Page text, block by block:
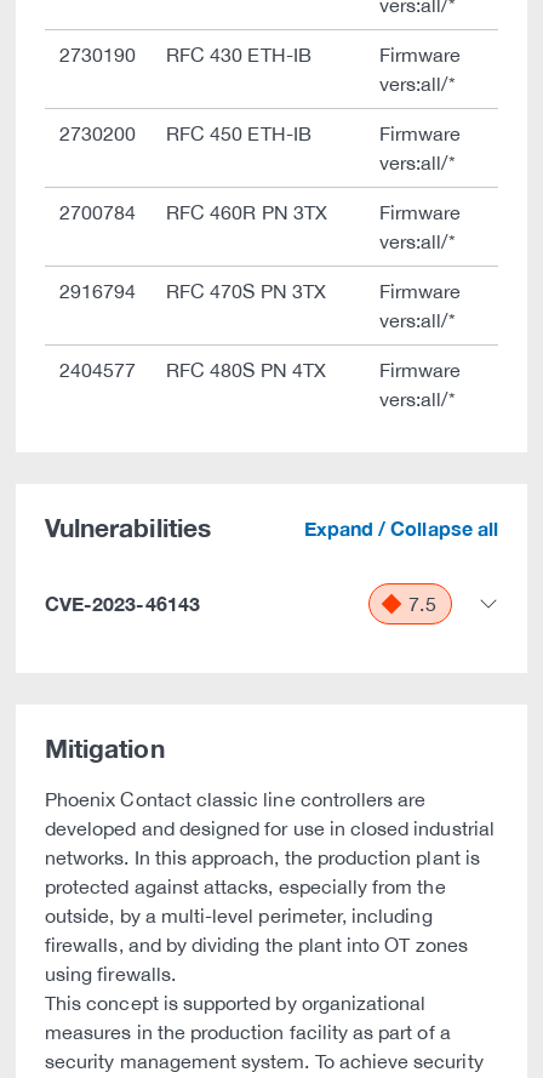
vers:all/*
2730190 RFC 430 ETH-IB
Firmware
vers:all/*
2730200 RFC 450 ETH-IB
Firmware
vers:all/*
2700784 RFC 460R PN 3TX
Firmware
vers:all/*
2916794 RFC 470S PN 3TX
Firmware
vers:all/*
2404577 RFC 480S PN 4TX
Firmware
vers:all/*
Vulnerabilities Expand / Collapse all
CVE-2023-46143 7.5
Mitigation
Phoenix Contact classic line controllers are
developed and designed for use in closed industrial
networks. In this approach, the production plant is
protected against attacks, especially from the
outside, by a multi-level perimeter, including
firewalls, and by dividing the plant into OT zones
using firewalls.
This concept is supported by organizational
measures in the production facility as part of a
security management system. To achieve security